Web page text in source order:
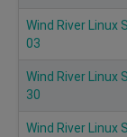
Wind River Linux
03
Wind River Linux
30
Wind River Linux